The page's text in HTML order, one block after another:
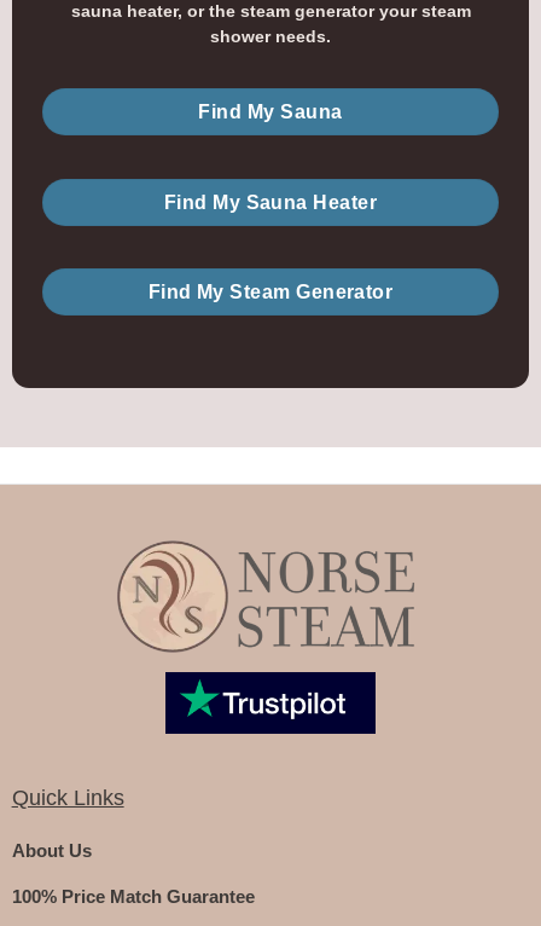
sauna heater, or the steam generator your steam
shower needs.
Find My Sauna
Find My Sauna Heater
Find My Steam Generator
Quick Links
About Us
100% Price Match Guarantee